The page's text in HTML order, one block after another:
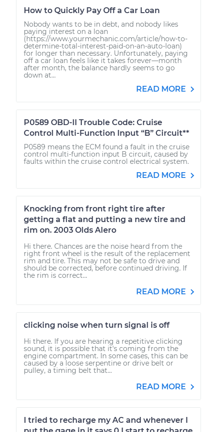
How to Quickly Pay Off a Car Loan
Nobody wants to be in debt, and nobody likes
paying interest on a loan
(https://www.yourmechanic.com/article/how-to-
determine-total-interest-paid-on-an-auto-loan)
for longer than necessary. Unfortunately, paying
off a car loan feels like it takes forever—month
after month, the balance hardly seems to go
down at...
READ MORE
P0589 OBD-II Trouble Code: Cruise
Control Multi-Function Input “B” Circuit**
P0589 means the ECM found a fault in the cruise
control multi-function input B circuit, caused by
faults within the cruise control electrical system.
READ MORE
Knocking from front right tire after
getting a flat and putting a new tire and
rim on. 2003 Olds Alero
Hi there. Chances are the noise heard from the
right front wheel is the result of the replacement
rim and tire. This may not be safe to drive and
should be corrected, before continued driving. If
the rim is correct...
READ MORE
clicking noise when turn signal is off
Hi there. If you are hearing a repetitive clicking
sound, it is possible that it's coming from the
engine compartment. In some cases, this can be
caused by a loose serpentine or drive belt or
pulley, a timing belt that...
READ MORE
I tried to recharge my AC and whenever I